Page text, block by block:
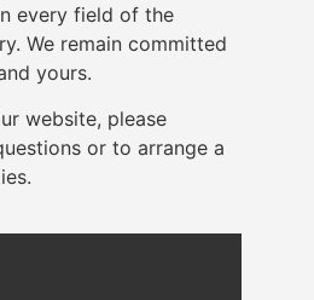
every field of the
We remain committed
yours.
website, please
or to arrange a